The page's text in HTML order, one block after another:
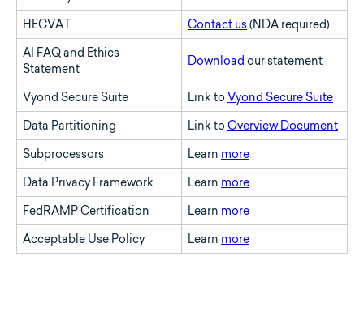
HECVAT Contact us(NDA required)
AI FAQ and Ethics
Statement
Download our statement
Vyond Secure Suite Link to Vyond Secure Suite
Data Partitioning
Link to Overview Document
Subprocessors
Learn more
Data Privacy Framework
Learn more
FedRAMP Certification
Learn more
Acceptable Use Policy
Learn more